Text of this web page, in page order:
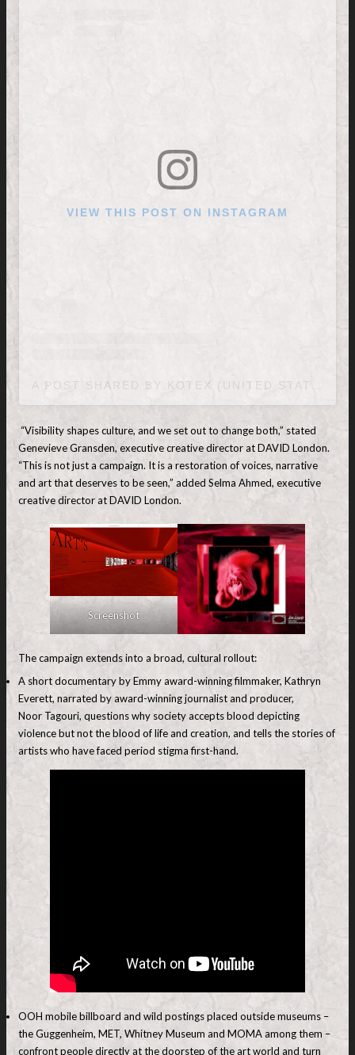
VIEW THIS POST ON INSTAGRAM
A POST SHARED BY KOTEX (UNITED STATES) (@KOTEXUS)
“Visibility shapes culture, and we set out to change both,” stated
Genevieve Gransden, executive creative director at DAVID London.
“This is not just a campaign. It is a restoration of voices, narrative
and art that deserves to be seen,” added Selma Ahmed, executive
creative director at DAVID London.
Screenshot
The campaign extends into a broad, cultural rollout:
A short documentary by Emmy award-winning filmmaker, Kathryn
Everett, narrated by award-winning journalist and producer,
Noor Tagouri, questions why society accepts blood depicting
violence but not the blood of life and creation, and tells the stories of
artists who have faced period stigma first-hand.
OOH mobile billboard and wild postings placed outside museums –
the Guggenheim, MET, Whitney Museum and MOMA among them –
confront people directly at the doorstep of the art world and turn